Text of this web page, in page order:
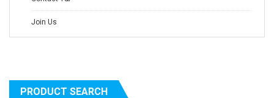
Join Us
PRODUCT SEARCH